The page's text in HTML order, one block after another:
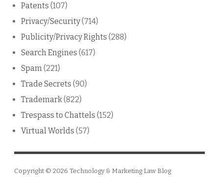
Patents (107)
Privacy/Security(714)
Publicity/Privacy Rights (288)
Search Engines (617)
Spam(221)
Trade Secrets (90)
Trademark(822)
Trespass to Chattels (152)
Virtual Worlds (57)
Copyright © 2026 Technology & Marketing Law Blog